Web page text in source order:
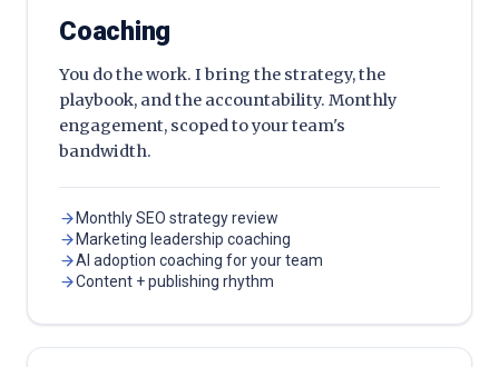
Coaching
You do the work. I bring the strategy, the
playbook, and the accountability. Monthly
engagement, scoped to your team's
bandwidth.
Monthly SEO strategy review
Marketing leadership coaching
AI adoption coaching for your team
Content + publishing rhythm